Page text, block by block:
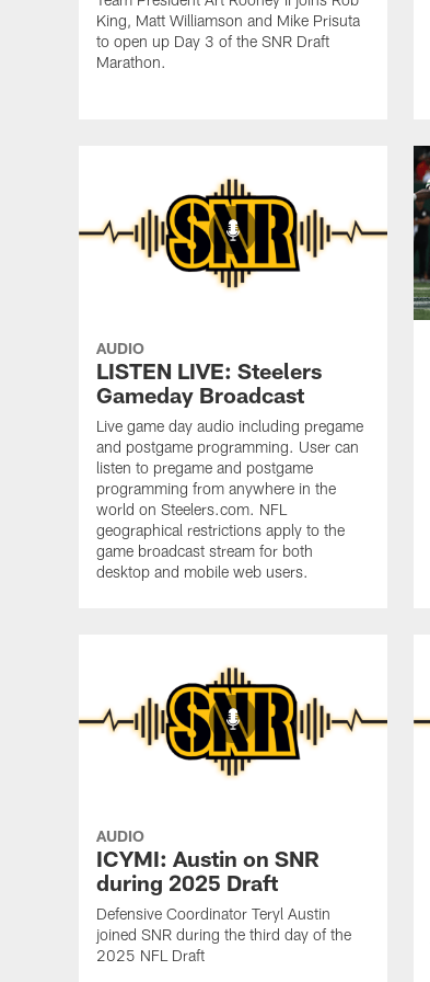
King, Matt Williamson and Mike Prisuta
to open up Day 3 of the SNR Draft
Marathon.
AUDIO
LISTEN LIVE: Steelers
Gameday Broadcast
Live game day audio including pregame
and postgame programming. User can
listen to pregame and postgame
programming from anywhere in the
world on Steelers.com. NFL
geographical restrictions apply to the
game broadcast stream for both
desktop and mobile web users.
AUDIO
ICYMI: Austin on SNR
during 2025 Draft
Defensive Coordinator Teryl Austin
joined SNR during the third day of the
2025 NFL Draft